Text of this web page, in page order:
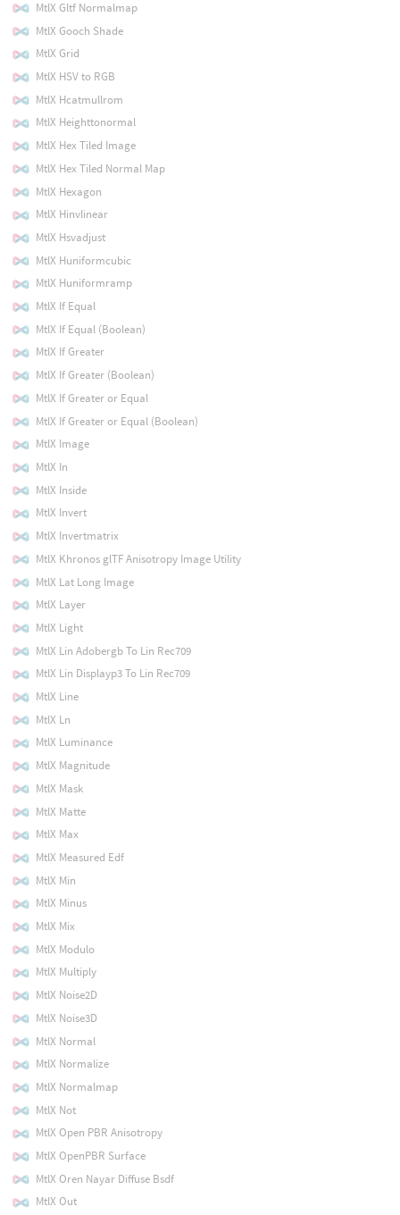
MtlX Gltf Normalmap
MtlX Gooch Shade
MtlX Grid
MtlX HSV to RGB
MtlX Hcatmullrom
MtlX Heighttonormal
MtlX Hex Tiled Image
MtlX Hex Tiled Normal Map
MtlX Hexagon
MtlX Hinvlinear
MtlX Hsvadjust
MtlX Huniformcubic
MtlX Huniformramp
MtlX If Equal
MtlX If Equal (Boolean)
MtlX If Greater
MtlX If Greater (Boolean)
MtlX If Greater or Equal
MtlX If Greater or Equal (Boolean)
MtlX Image
MtlX In
MtlX Inside
MtlX Invert
MtlX Invertmatrix
MtlX Khronos glTF Anisotropy Image Utility
MtlX Lat Long Image
MtlX Layer
MtlX Light
MtlX Lin Adobergb To Lin Rec709
MtlX Lin Displayp3 To Lin Rec709
MtlX Line
MtlX Ln
MtlX Luminance
MtlX Magnitude
MtlX Mask
MtlX Matte
MtlX Max
MtlX Measured Edf
MtlX Min
MtlX Minus
MtlX Mix
MtlX Modulo
MtlX Multiply
MtlX Noise2D
MtlX Noise3D
MtlX Normal
MtlX Normalize
MtlX Normalmap
MtlX Not
MtlX Open PBR Anisotropy
MtlX OpenPBR Surface
MtlX Oren Nayar Diffuse Bsdf
MtlX Out